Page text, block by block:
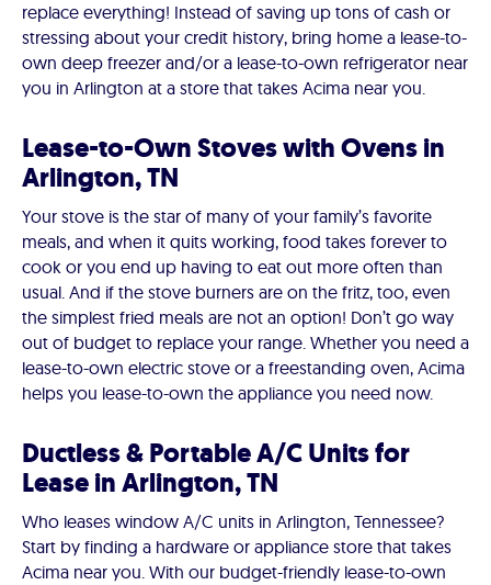
replace everything! Instead of saving up tons of cash or
stressing about your credit history, bring home a lease-to-
own deep freezer and/or a lease-to-own refrigerator near
you in Arlington at a store that takes Acima near you.
Lease-to-Own Stoves with Ovens in
Arlington, TN
Your stove is the star of many of your family’s favorite
meals, and when it quits working, food takes forever to
cook or you end up having to eat out more often than
usual. And if the stove burners are on the fritz, too, even
the simplest fried meals are not an option! Don’t go way
out of budget to replace your range. Whether you need a
lease-to-own electric stove or a freestanding oven, Acima
helps you lease-to-own the appliance you need now.
Ductless & Portable A/C Units for
Lease in Arlington, TN
Who leases window A/C units in Arlington, Tennessee?
Start by finding a hardware or appliance store that takes
Acima near you. With our budget-friendly lease-to-own